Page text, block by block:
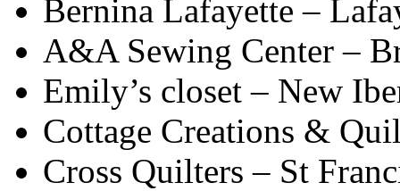
Bernina Lafayette –
A&A Sewing Center –
Emily’s closet – New
Cottage Creations &
Cross Quilters – St